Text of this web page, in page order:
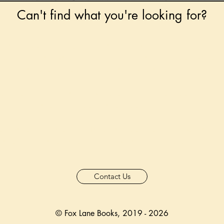
Can't find what you're looking for?
Contact Us
© Fox Lane Books, 2019 - 2026